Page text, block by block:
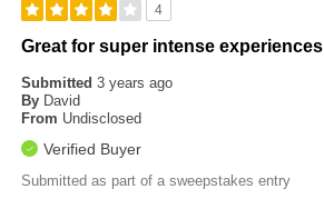
4
Great for super intense experiences
Submitted3 years ago
By David
From Undisclosed
Verified Buyer
Submitted as part of a sweepstakes entry